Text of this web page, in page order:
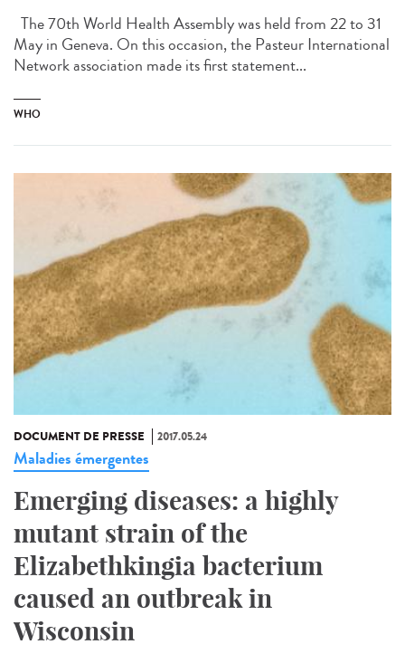
The 70th World Health Assembly was held from 22 to 31
May in Geneva. On this occasion, the Pasteur International
Network association made its first statement...
WHO
DOCUMENT DE PRESSE 2017.05.24
Maladies émergentes
Emerging diseases: a highly
mutant strain of the
Elizabethkingia bacterium
caused an outbreak in
Wisconsin